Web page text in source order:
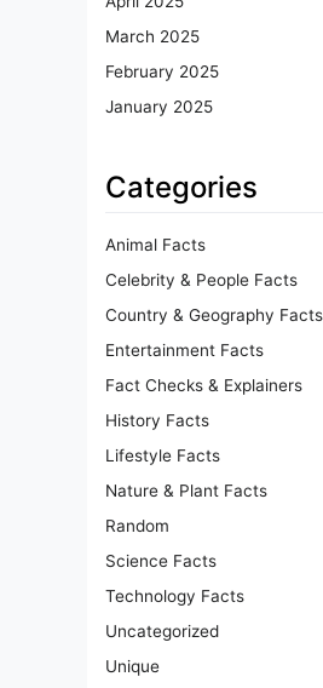
March 2025
February 2025
January 2025
Categories
Animal Facts
Celebrity & People Facts
Country & Geography Facts
Entertainment Facts
Fact Checks & Explainers
History Facts
Lifestyle Facts
Nature & Plant Facts
Random
Science Facts
Technology Facts
Uncategorized
Unique